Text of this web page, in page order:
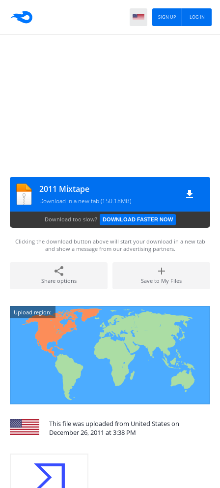
LOG IN
SIGN UP
2011 Mixtape
Download in a new tab (150.18MB)
Download too slow? DOWNLOAD FASTER NOW
Clicking the download button above will start your download in a new tab
and show a message from our advertising partners.
Share options Save to My Files
Upload region:
This file was uploaded from United States on
December 26, 2011 at 3:38 PM